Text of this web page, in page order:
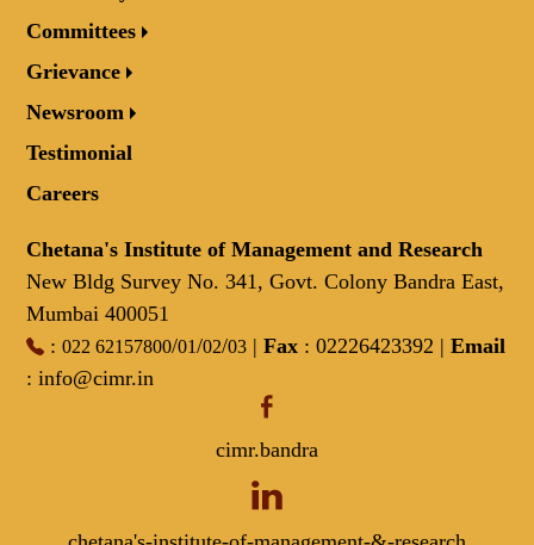
Committees
Grievance
Newsroom
Testimonial
Careers
Chetana's Institute of Management and Research
New Bldg Survey No. 341, Govt. Colony Bandra East,
Mumbai 400051
: 022 62157800/01/02/03 | Fax : 02226423392 | Email
: info@cimr.in
cimr.bandra